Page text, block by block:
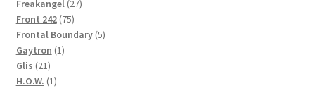
Freakangel 2727
Front 242 7575
products
Frontal Boundary 55
Gaytron 11
Glis 2121
products
H.O.W. 11